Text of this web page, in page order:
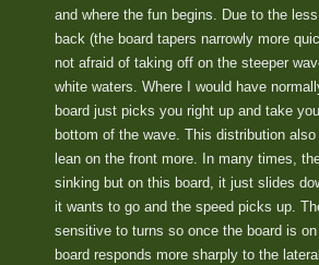
and where the fun begins. Due to the
back (the board tapers narrowly more
not afraid of taking off on the steeper
white waters. Where I would have
board just picks you right up and take
bottom of the wave. This distribution
lean on the front more. In many times,
sinking but on this board, it just slides
it wants to go and the speed picks up.
sensitive to turns so once the board is
board responds more sharply to the